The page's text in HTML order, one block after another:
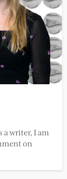
a writer, I am
on